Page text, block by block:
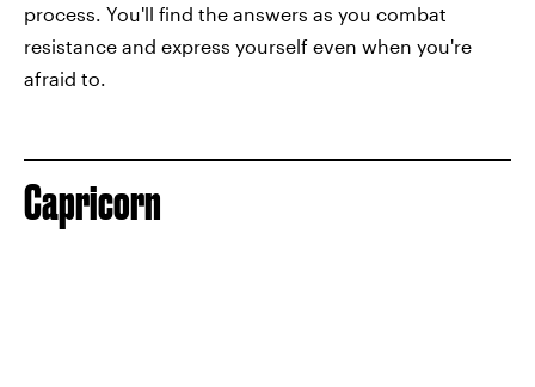
process. You'll find the answers as you combat
resistance and express yourself even when you're
afraid to.
Capricorn